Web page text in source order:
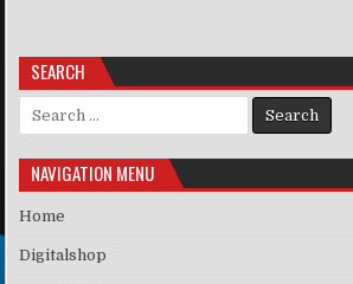
SEARCH
Search for:
NAVIGATION MENU
Home
Digitalshop